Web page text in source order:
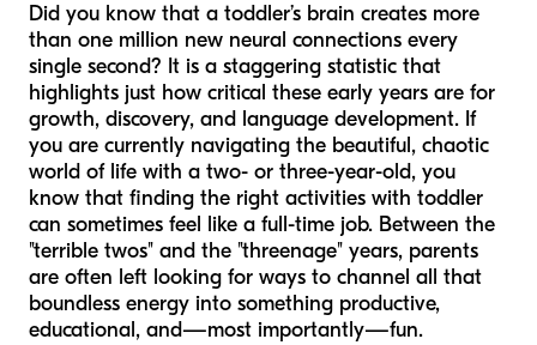
Did you know that a toddler’s brain creates more
than one million new neural connections every
single second? It is a staggering statistic that
highlights just how critical these early years are for
growth, discovery, and language development. If
you are currently navigating the beautiful, chaotic
world of life with a two- or three-year-old, you
know that finding the right activities with toddler
can sometimes feel like a full-time job. Between the
"terrible twos" and the "threenage" years, parents
are often left looking for ways to channel all that
boundless energy into something productive,
educational, and—most importantly—fun.